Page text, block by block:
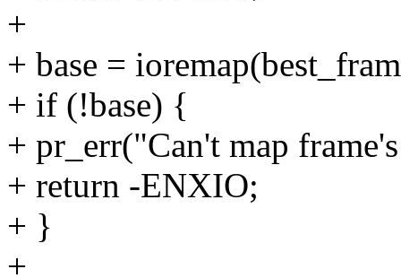
+
+ base =
+ if (!base) {
+ pr_err("Can't map
+ return -ENXIO;
+ }
+